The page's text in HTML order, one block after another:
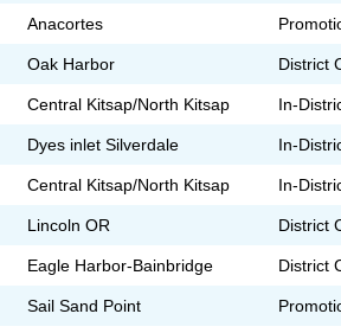
Anacortes
Oak Harbor District
Central Kitsap/North Kitsap In-
Dyes inlet Silverdale In-
Central Kitsap/North Kitsap In-
Lincoln OR District
Eagle Harbor-Bainbridge District
Sail Sand Point